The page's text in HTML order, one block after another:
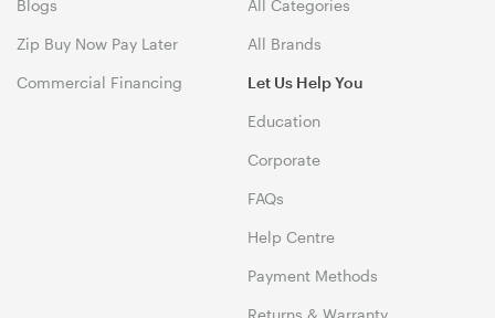
Blogs
Zip Buy Now Pay Later
Commercial Financing
All Categories
All Brands
Let Us Help You
Education
Corporate
FAQs
Help Centre
Payment Methods
Returns & Warranty